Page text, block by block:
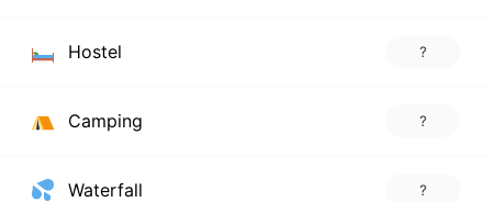
Hostel ?
Camping ?
Waterfall ?